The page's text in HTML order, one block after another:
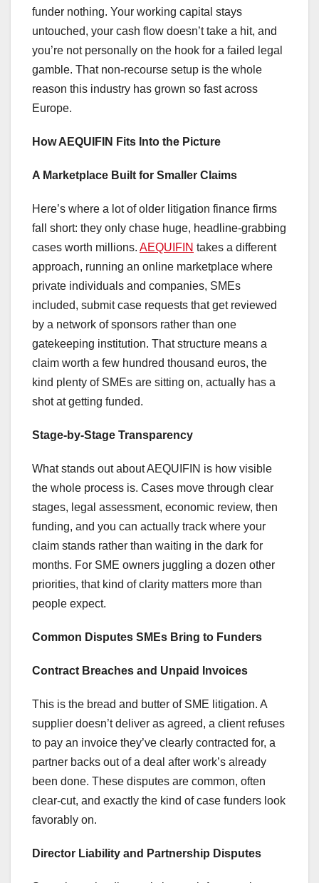
funder nothing. Your working capital stays
untouched, your cash flow doesn’t take a hit, and
you’re not personally on the hook for a failed legal
gamble. That non-recourse setup is the whole
reason this industry has grown so fast across
Europe.
How AEQUIFIN Fits Into the Picture
A Marketplace Built for Smaller Claims
Here’s where a lot of older litigation finance firms
fall short: they only chase huge, headline-grabbing
cases worth millions. AEQUIFIN takes a different
approach, running an online marketplace where
private individuals and companies, SMEs
included, submit case requests that get reviewed
by a network of sponsors rather than one
gatekeeping institution. That structure means a
claim worth a few hundred thousand euros, the
kind plenty of SMEs are sitting on, actually has a
shot at getting funded.
Stage-by-Stage Transparency
What stands out about AEQUIFIN is how visible
the whole process is. Cases move through clear
stages, legal assessment, economic review, then
funding, and you can actually track where your
claim stands rather than waiting in the dark for
months. For SME owners juggling a dozen other
priorities, that kind of clarity matters more than
people expect.
Common Disputes SMEs Bring to Funders
Contract Breaches and Unpaid Invoices
This is the bread and butter of SME litigation. A
supplier doesn’t deliver as agreed, a client refuses
to pay an invoice they’ve clearly contracted for, a
partner backs out of a deal after work’s already
been done. These disputes are common, often
clear-cut, and exactly the kind of case funders look
favorably on.
Director Liability and Partnership Disputes